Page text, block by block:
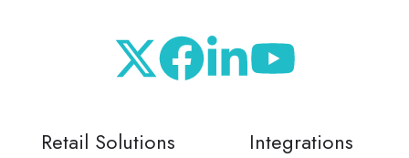
Retail Solutions Integrations